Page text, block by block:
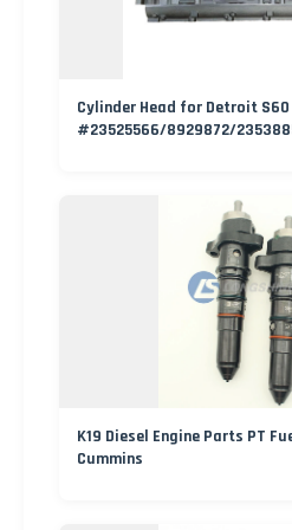
Cylinder Head for Detroit S60
#23525566/8929872/
K19 Diesel Engine Parts PT
Cummins